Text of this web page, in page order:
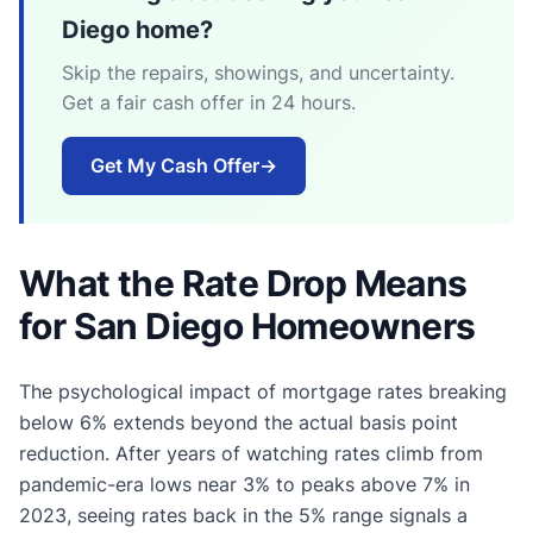
Diego home?
Skip the repairs, showings, and uncertainty.
Get a fair cash offer in 24 hours.
Get My Cash Offer→
What the Rate Drop Means
for San Diego Homeowners
The psychological impact of mortgage rates breaking
below 6% extends beyond the actual basis point
reduction. After years of watching rates climb from
pandemic-era lows near 3% to peaks above 7% in
2023, seeing rates back in the 5% range signals a